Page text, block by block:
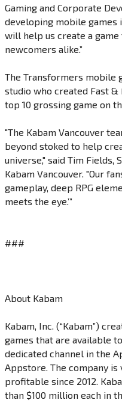
Gaming and Corporate
developing mobile games
will help us create a
newcomers alike.”
The Transformers mobile
studio who created Fast &
top 10 grossing game on
"The Kabam Vancouver
beyond stoked to help
universe," said Tim Fields,
Kabam Vancouver. "Our
gameplay, deep RPG
meets the eye.’”
###
About Kabam
Kabam, Inc. (“Kabam”)
games that are available
dedicated channel in the
Appstore. The company is
profitable since 2012.
than $100 million each in